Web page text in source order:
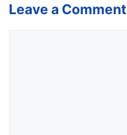
Leave a Comment